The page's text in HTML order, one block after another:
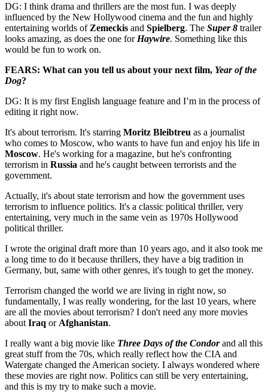
DG: I think drama and thrillers are the most fun. I was deeply
influenced by the New Hollywood cinema and the fun and highly
entertaining worlds of Zemeckis and Spielberg. The Super 8 trailer
looks amazing, as does the one for Haywire. Something like this
would be fun to work on.
FEARS: What can you tell us about your next film, Year of the
Dog?
DG: It is my first English language feature and I‛m in the process of
editing it right now.
It's about terrorism. It's starring Moritz Bleibtreu as a journalist
who comes to Moscow, who wants to have fun and enjoy his life in
Moscow. He's working for a magazine, but he's confronting
terrorism in Russia and he's caught between terrorists and the
government.
Actually, it's about state terrorism and how the government uses
terrorism to influence politics. It's a classic political thriller, very
entertaining, very much in the same vein as 1970s Hollywood
political thriller.
I wrote the original draft more than 10 years ago, and it also took me
a long time to do it because thrillers, they have a big tradition in
Germany, but, same with other genres, it's tough to get the money.
Terrorism changed the world we are living in right now, so
fundamentally, I was really wondering, for the last 10 years, where
are all the movies about terrorism? I don't need any more movies
about Iraq or Afghanistan.
I really want a big movie like Three Days of the Condorand all this
great stuff from the 70s, which really reflect how the CIA and
Watergate changed the American society. I always wondered where
these movies are right now. Politics can still be very entertaining,
and this is my try to make such a movie.